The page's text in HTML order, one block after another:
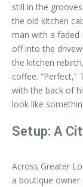
still in the
the old kitchen
man with a
off into the
the kitchen
coffee.
with the back of
look like
Setup: A
Across Greater
a boutique owner